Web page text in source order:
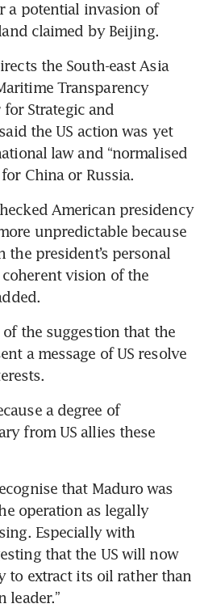
a potential invasion of
claimed by Beijing.
the South-east Asia
Transparency
Strategic and
the US action was yet
law and “normalised
China or Russia.
American presidency
unpredictable because
the president’s personal
vision of the
the suggestion that the
a message of US resolve
a degree of
from US allies these
that Maduro was
operation as legally
Especially with
that the US will now
to extract its oil rather than
leader.”